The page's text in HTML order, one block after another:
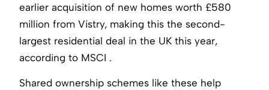
earlier acquisition of new homes worth £580
million from Vistry, making this the second-
largest residential deal in the UK this year,
according to MSCI .
Shared ownership schemes like these help